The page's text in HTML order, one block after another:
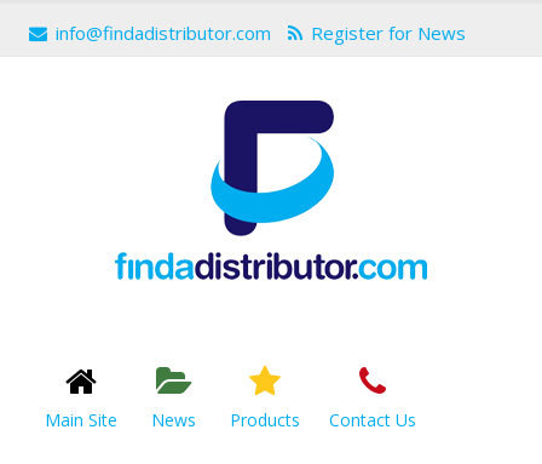
info@findadistributor.com Register for News
Main Site News Products Contact Us